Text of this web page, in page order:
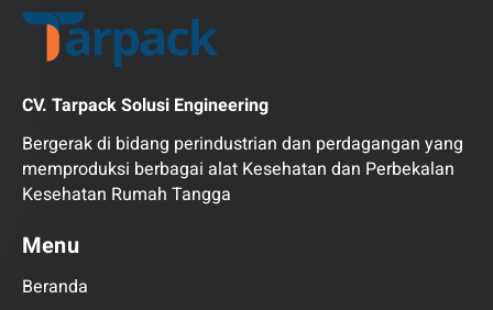
CV. Tarpack Solusi Engineering
Bergerak di bidang perindustrian dan perdagangan yang
memproduksi berbagai alat Kesehatan dan Perbekalan
Kesehatan Rumah Tangga
Menu
Beranda